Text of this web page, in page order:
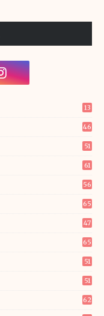
13
46
51
61
56
65
47
65
51
51
62